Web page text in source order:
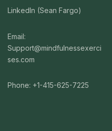
LinkedIn (Sean Fargo)
Email:
Support@mindfulnessexerci
ses.com
Phone: +1-415-625-7225